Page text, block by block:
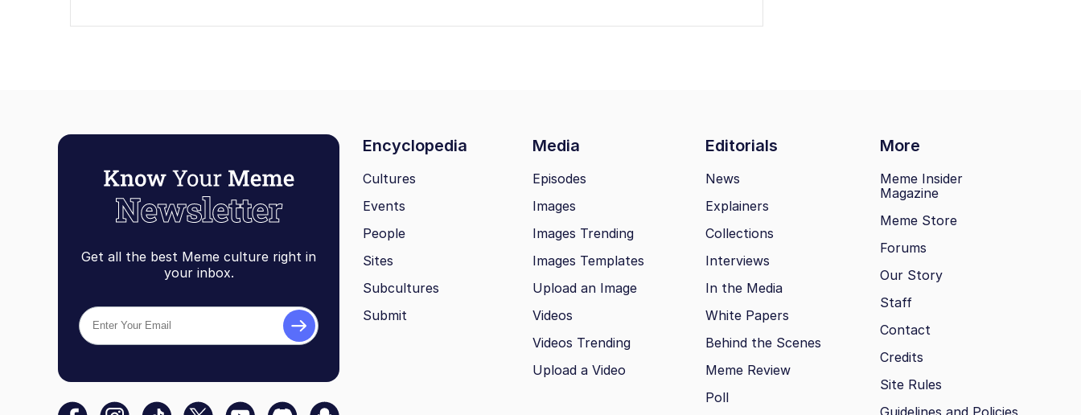
Get all the best Meme culture right in
your inbox.
Encyclopedia Media Editorials More
Cultures
Events
People
Sites
Subcultures
Submit
Episodes
Images
Images Trending
Images Templates
Upload an Image
Videos
Videos Trending
Upload a Video
News
Explainers
Collections
Interviews
In the Media
White Papers
Behind the Scenes
Meme Review
Poll
Meme Insider
Magazine
Meme Store
Forums
Our Story
Staff
Contact
Credits
Site Rules
Guidelines and Policies